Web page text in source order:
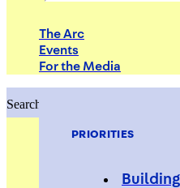
PRIORITIES
The Arc
Events
For the Media
Search